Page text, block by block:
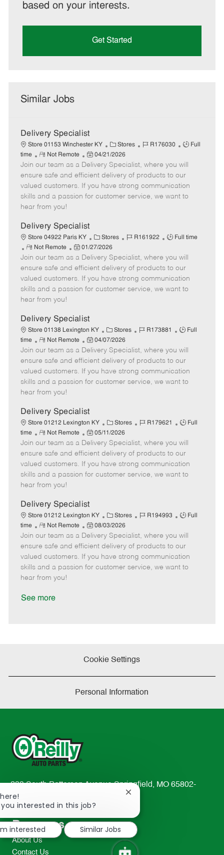
based on your interests.
Get Started
Similar Jobs
Delivery Specialist
Store 01153 Winchester KY
C
a
t
e
g
o
Stores
J
b
I
d
R176030
J
b
T
y
p
Full
time
R
e
m
o
t
e
Not Remote
P
o
s
t
e
a
t
e
04/21/2026
Join our team as a Delivery Specialist, where you will
ensure safe and efficient delivery of products to our
valued customers. If you have strong communication
skills and a passion for customer service, we want to
hear from you!
Delivery Specialist
Store 04922 Paris KY
C
a
t
e
g
o
Stores
J
b
I
d
R161922
J
b
T
y
p
Full time
R
e
m
o
t
e
Not Remote
P
o
s
t
e
a
t
e
01/27/2026
Join our team as a Delivery Specialist, where you will
ensure safe and efficient delivery of products to our
valued customers. If you have strong communication
skills and a passion for customer service, we want to
hear from you!
Delivery Specialist
Store 01138 Lexington KY
C
a
t
e
g
o
Stores
J
b
I
d
R173881
J
b
T
y
p
Full
time
R
e
m
o
t
e
Not Remote
P
o
s
t
e
a
t
e
04/07/2026
Join our team as a Delivery Specialist, where you will
ensure safe and efficient delivery of products to our
valued customers. If you have strong communication
skills and a passion for customer service, we want to
hear from you!
Delivery Specialist
Store 01212 Lexington KY
C
a
t
e
g
o
Stores
J
b
I
d
R179621
J
b
T
y
p
Full
time
R
e
m
o
t
e
Not Remote
P
o
s
t
e
a
t
e
05/11/2026
Join our team as a Delivery Specialist, where you will
ensure safe and efficient delivery of products to our
valued customers. If you have strong communication
skills and a passion for customer service, we want to
hear from you!
Delivery Specialist
Store 01212 Lexington KY
C
a
t
e
g
o
Stores
J
b
I
d
R194993
J
b
T
y
p
Full
time
R
e
m
o
t
e
Not Remote
P
o
s
t
e
08/03/2026
Join our team as a Delivery Specialist, where you will
ensure safe and efficient delivery of products to our
valued customers. If you have strong communication
skills and a passion for customer service, we want to
hear from you!
See more
Cookie Settings
Personal Information
233 South Patterson Avenue Springfield, MO 65802-
2298
TEL: 417-862-2674
Resources
About Us
Contact Us
you interested in this job?
Close
notification
interested
Similar Jobs